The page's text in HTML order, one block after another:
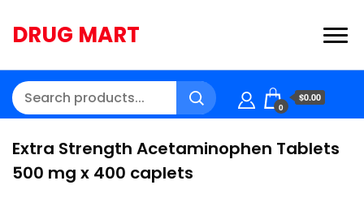
DRUG MART
0
$0.00
Extra Strength Acetaminophen Tablets
500 mg x 400 caplets